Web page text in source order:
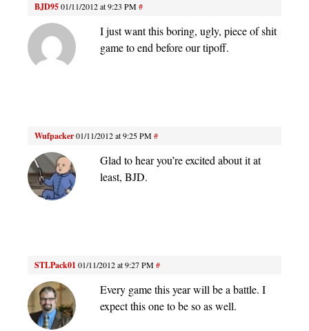
BJD9501/11/2012 at 9:23 PM#
I just want this boring, ugly, piece of shit
game to end before our tipoff.
Wufpacker01/11/2012 at 9:25 PM#
Glad to hear you’re excited about it at
least, BJD.
STLPack01 01/11/2012 at 9:27 PM#
Every game this year will be a battle. I
expect this one to be so as well.